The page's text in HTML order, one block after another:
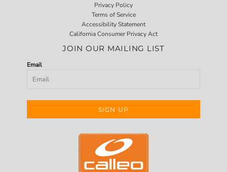
Privacy Policy
Terms of Service
Accessibility Statement
California Consumer Privacy Act
JOIN OUR MAILING LIST
Email
SIGN UP